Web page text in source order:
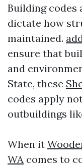
Building codes
dictate how
maintained.
ensure that
and
State, these
codes apply
outbuildings
When it
WA comes to